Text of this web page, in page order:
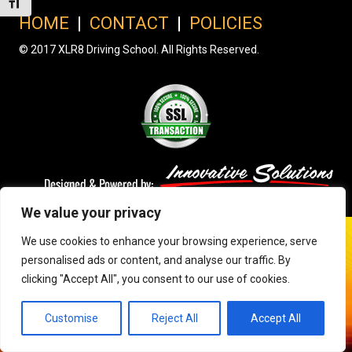
We value your privacy
We use cookies to enhance your browsing experience, serve
personalised ads or content, and analyse our traffic. By
clicking "Accept All", you consent to our use of cookies.
Customise Reject All Accept All
Toggle Font size
HOME | CONTACT | POLICIES
© 2017 XLR8 Driving School. All Rights Reserved.